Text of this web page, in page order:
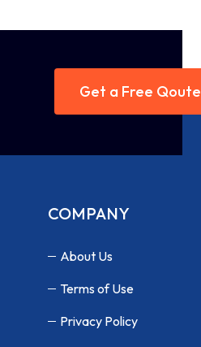
Get a Free Qoute
COMPANY
About Us
Terms of Use
Privacy Policy